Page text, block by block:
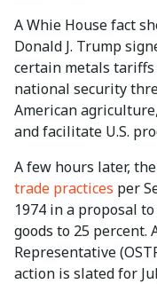
A Whie House fact
Donald J. Trump
certain metals tariffs
national security
American
and facilitate U.S.
A few hours later,
trade practices per
1974 in a proposal
goods to 25 percent.
Representative
action is slated for